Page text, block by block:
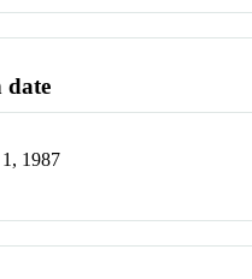
date
1987